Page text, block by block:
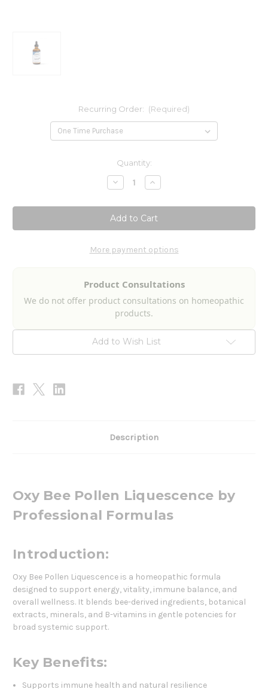
Recurring Order: (Required)
Quantity:
Decrease
Quantity
Oxy
Bee
Pollen
Liquescence
oz
Increase
Quantity
Oxy
Bee
Pollen
Liquescence
oz
More payment options
Product Consultations
We do not offer product consultations on homeopathic
products.
Add to Wish List
Description
Oxy Bee Pollen Liquescence by
Professional Formulas
Introduction:
Oxy Bee Pollen Liquescence is a homeopathic formula
designed to support energy, vitality, immune balance, and
overall wellness. It blends bee-derived ingredients, botanical
extracts, minerals, and B-vitamins in gentle potencies for
broad systemic support.
Key Benefits:
Supports immune health and natural resilience